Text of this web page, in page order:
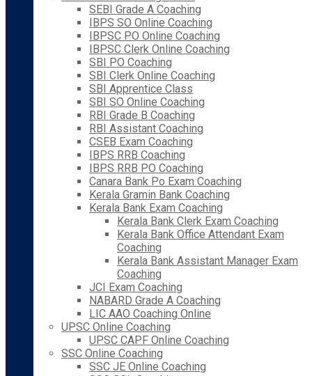
SEBI Grade A Coaching
IBPS SO Online Coaching
IBPSC PO Online Coaching
IBPSC Clerk Online Coaching
SBI PO Coaching
SBI Clerk Online Coaching
SBI Apprentice Class
SBI SO Online Coaching
RBI Grade B Coaching
RBI Assistant Coaching
CSEB Exam Coaching
IBPS RRB Coaching
IBPS RRB PO Coaching
Canara Bank Po Exam Coaching
Kerala Gramin Bank Coaching
Kerala Bank Exam Coaching
Kerala Bank Clerk Exam Coaching
Kerala Bank Office Attendant Exam
Coaching
Kerala Bank Assistant Manager Exam
Coaching
JCI Exam Coaching
NABARD Grade A Coaching
LIC AAO Coaching Online
UPSC Online Coaching
UPSC CAPF Online Coaching
SSC Online Coaching
SSC JE Online Coaching